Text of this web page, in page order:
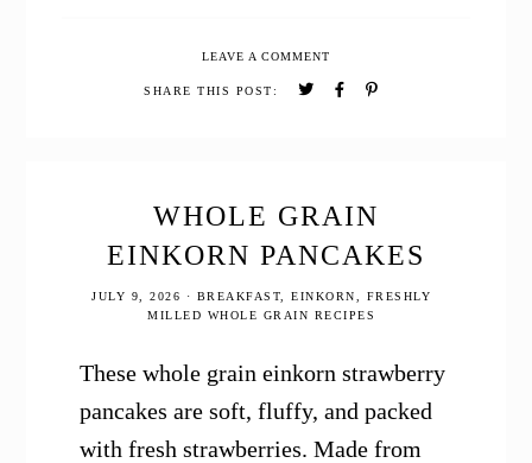
LasagnaLEAVE A COMMENT
SHARE THIS POST:
WHOLE GRAIN
EINKORN PANCAKES
JULY 9, 2026 · BREAKFAST EINKORN
FRESHLY
MILLED WHOLE GRAIN RECIPES
These whole grain einkorn strawberry
pancakes are soft, fluffy, and packed
with fresh strawberries. Made from